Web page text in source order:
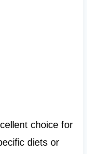
choice for
diets or